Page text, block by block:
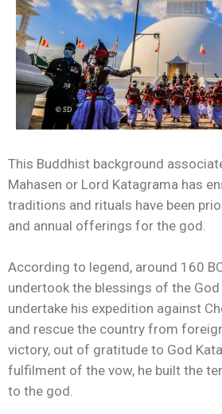
This Buddhist background
Mahasen or Lord Katagrama has
traditions and rituals have been
and annual offerings for the god.
According to legend, around 160
undertook the blessings of the
undertake his expedition against
and rescue the country from
victory, out of gratitude to God
fulfilment of the vow, he built the
to the god.